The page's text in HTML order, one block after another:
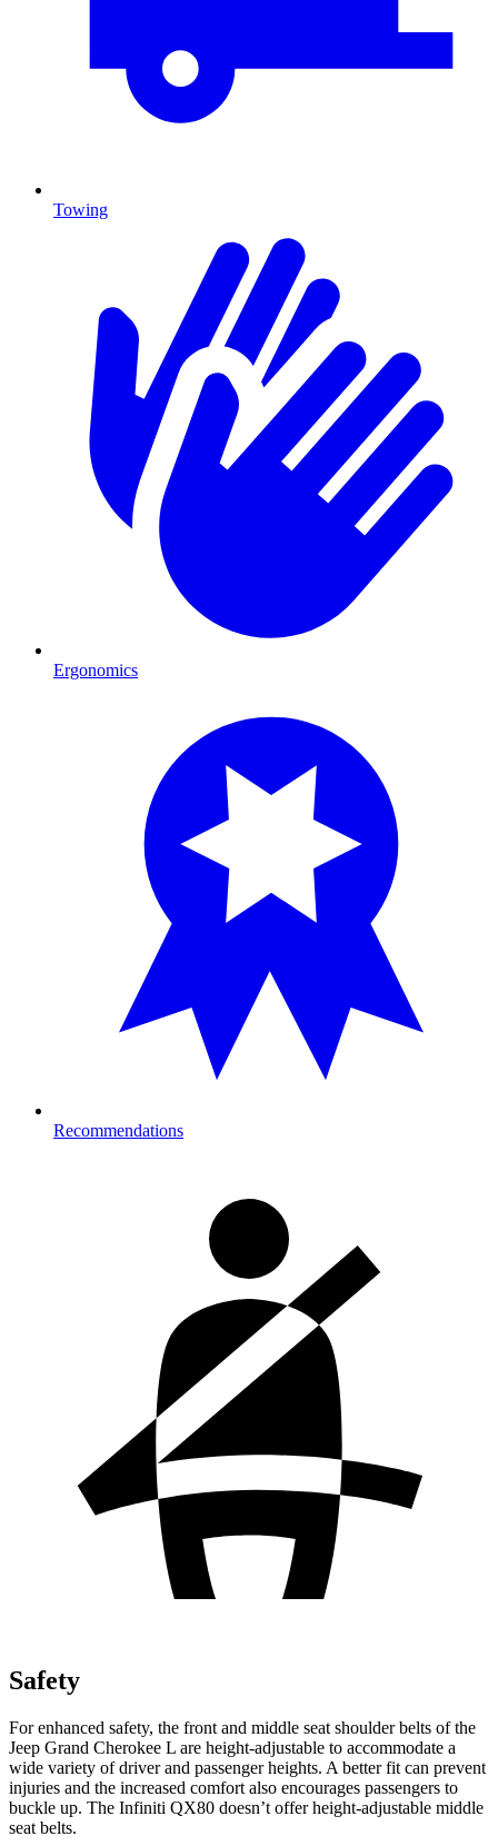
Towing
Ergonomics
Recommendations
Safety
For enhanced safety, the front and middle seat shoulder belts of the
Jeep Grand Cherokee L are height-adjustable to accommodate a
wide variety of driver and passenger heights. A better fit can prevent
injuries and the increased comfort also encourages passengers to
buckle up. The Infiniti QX80 doesn’t offer height-adjustable middle
seat belts.